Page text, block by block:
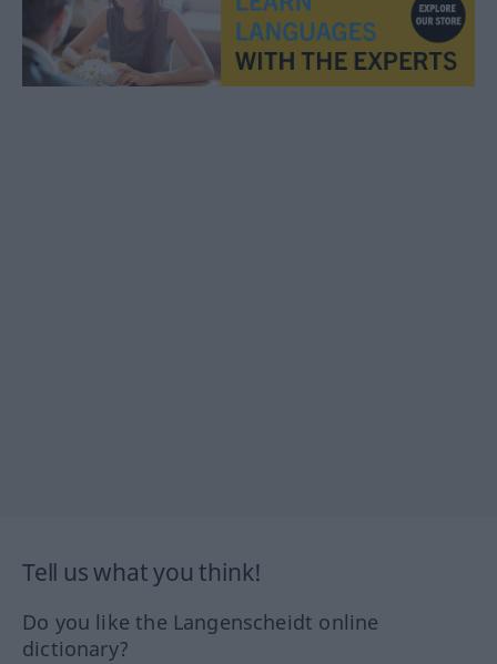
Tell us what you think!
Do you like the Langenscheidt online
dictionary?